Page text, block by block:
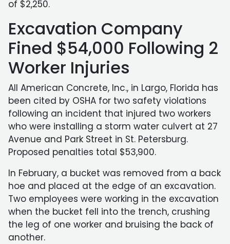
of $2,250.
Excavation Company
Fined $54,000 Following 2
Worker Injuries
All American Concrete, Inc., in Largo, Florida has
been cited by OSHA for two safety violations
following an incident that injured two workers
who were installing a storm water culvert at 27
Avenue and Park Street in St. Petersburg.
Proposed penalties total $53,900.
In February, a bucket was removed from a back
hoe and placed at the edge of an excavation.
Two employees were working in the excavation
when the bucket fell into the trench, crushing
the leg of one worker and bruising the back of
another.